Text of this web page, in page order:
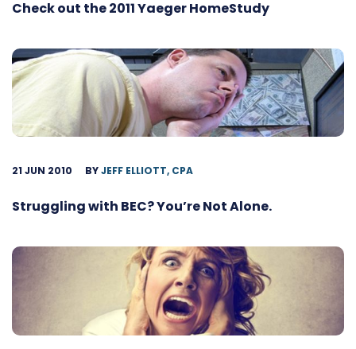
Check out the 2011 Yaeger HomeStudy
21 JUN 2010 BYJEFF ELLIOTT, CPA
Struggling with BEC? You’re Not Alone.